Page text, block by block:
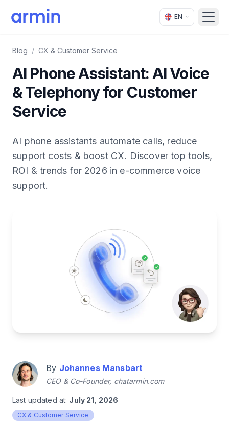
EN
Blog / CX & Customer Service
AI Phone Assistant: AI Voice
& Telephony for Customer
Service
AI phone assistants automate calls, reduce
support costs & boost CX. Discover top tools,
ROI & trends for 2026 in e-commerce voice
support.
By Johannes Mansbart
CEO & Co-Founder, chatarmin.com
Last updated at: July 21, 2026
CX & Customer Service